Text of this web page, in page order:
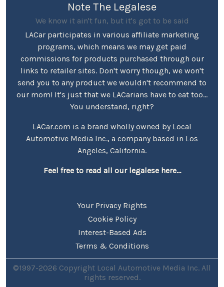
Note The Legalese
We know it ain't fun, but it's got to be said
LACar participates in various affiliate marketing
programs, which means we may get paid
commissions for products purchased through our
links to retailer sites. Don't worry though, we won't
send you to any product we wouldn't recommend to
our mom! It's just that we LACarians have to eat too...
You understand, right?
LACar.com is a brand wholly owned by Local
Automotive Media Inc., a company based in Los
Angeles, California.
Feel free to read all our legalese here...
Your Privacy Rights
Cookie Policy
Interest-Based Ads
Terms & Conditions
©1997-2026 Copyright Local Automotive Media Inc. All
rights reserved.